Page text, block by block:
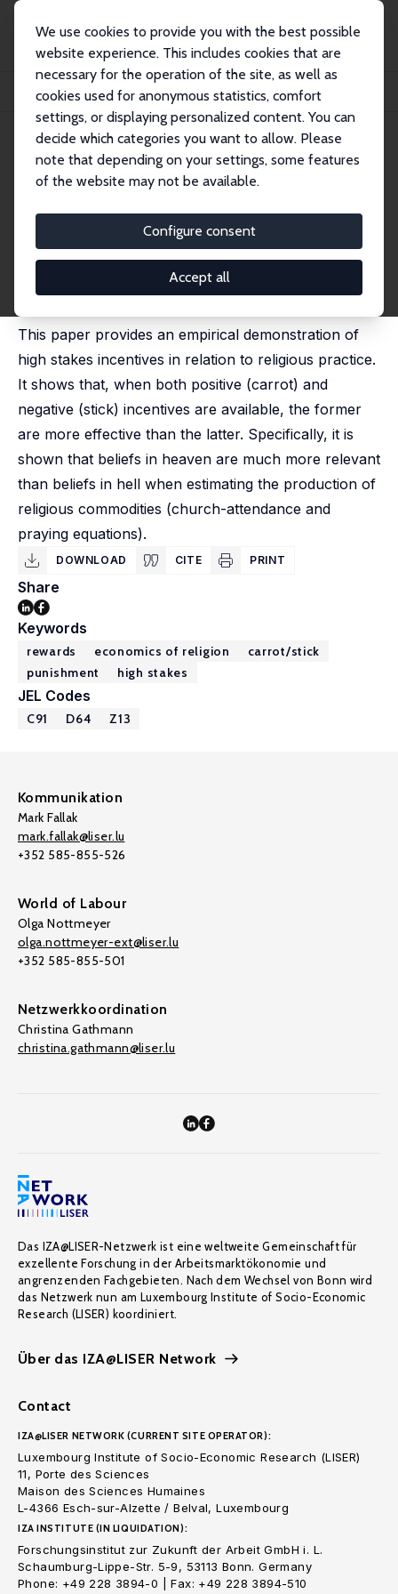
We use cookies to provide you with the best possible
website experience. This includes cookies that are
necessary for the operation of the site, as well as
cookies used for anonymous statistics, comfort
settings, or displaying personalized content. You can
decide which categories you want to allow. Please
note that depending on your settings, some features
of the website may not be available.
Configure consent
Accept all
Publikationen
IZA Discussion Papers
The Big Carrot: High Stake Incentives Revisited
IZA Discussion Paper No. 3287
January 2008
The Big Carrot: High Stake
Incentives Revisited
Pablo Brañas-Garza,Teresa García-Muñoz,Shoshana
Neuman
published in: Behavioral Decision Making, 2010, 23,
288-313
This paper provides an empirical demonstration of
high stakes incentives in relation to religious practice.
It shows that, when both positive (carrot) and
negative (stick) incentives are available, the former
are more effective than the latter. Specifically, it is
shown that beliefs in heaven are much more relevant
than beliefs in hell when estimating the production of
religious commodities (church-attendance and
praying equations).
DOWNLOAD CITE PRINT
Share
Keywords
rewards economics of religion
carrot/stick
punishment
high stakes
JEL Codes
C91 D64 Z13
Kommunikation
Mark Fallak
mark.fallak@liser.lu
+352 585-855-526
World of Labour
Olga Nottmeyer
olga.nottmeyer-ext@liser.lu
+352 585-855-501
Netzwerkkoordination
Christina Gathmann
christina.gathmann@liser.lu
Das IZA@LISER-Netzwerk ist eine weltweite Gemeinschaft für
exzellente Forschung in der Arbeitsmarktökonomie und
angrenzenden Fachgebieten. Nach dem Wechsel von Bonn wird
das Netzwerk nun am Luxembourg Institute of Socio-Economic
Research (LISER) koordiniert.
Über das IZA@LISER Network
Contact
IZA@LISER NETWORK (CURRENT SITE OPERATOR):
Luxembourg Institute of Socio-Economic Research (LISER)
11, Porte des Sciences
Maison des Sciences Humaines
L-4366 Esch-sur-Alzette / Belval, Luxembourg
IZA INSTITUTE (IN LIQUIDATION):
Forschungsinstitut zur Zukunft der Arbeit GmbH i. L.
Schaumburg-Lippe-Str. 5-9, 53113 Bonn. Germany
Phone: +49 228 3894-0 | Fax: +49 228 3894-510